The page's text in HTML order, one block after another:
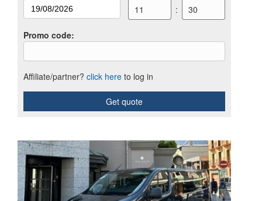
11
: 30
Promo code:
Affiliate/partner? click here to log in
Get quote